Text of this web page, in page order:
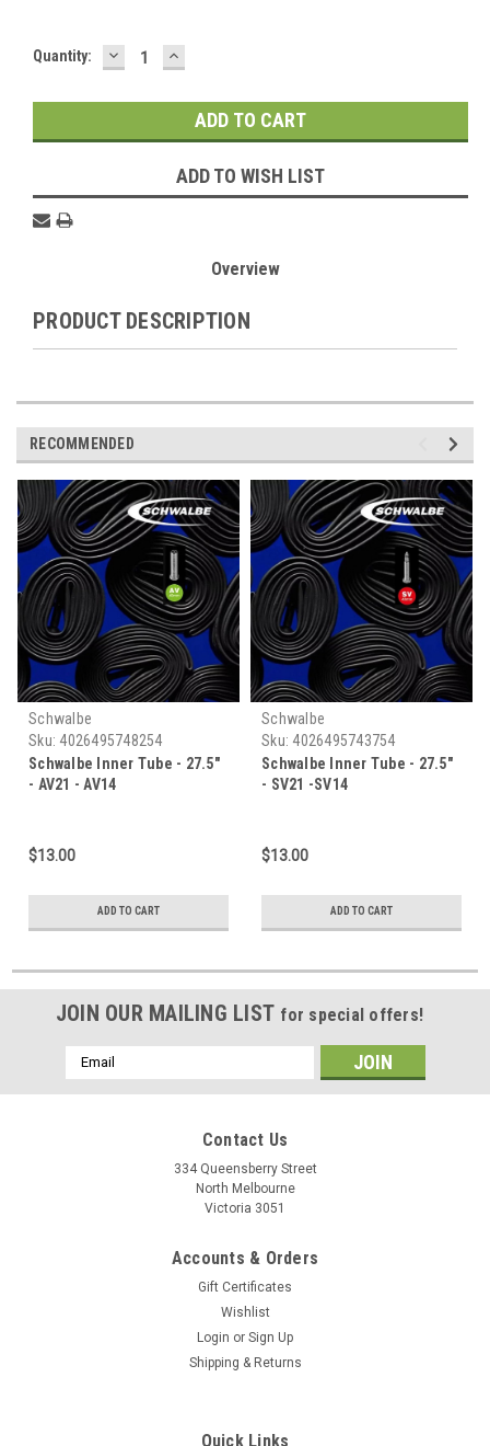
Current
Quantity: DECREASE
QUANTITY:
INCREASE
QUANTITY:
ADD TO WISH LIST
Overview
PRODUCT DESCRIPTION
RECOMMENDED
Schwalbe
Sku: 4026495748254
Schwalbe Inner Tube - 27.5"
- AV21 - AV14
$13.00
ADD TO CART
Schwalbe
Sku: 4026495743754
Schwalbe Inner Tube - 27.5"
- SV21 -SV14
$13.00
ADD TO CART
JOIN OUR MAILING LIST for special offers!
Email
Address
Contact Us
334 Queensberry Street
North Melbourne
Victoria 3051
Accounts & Orders
Gift Certificates
Wishlist
Login or Sign Up
Shipping & Returns
Quick Links